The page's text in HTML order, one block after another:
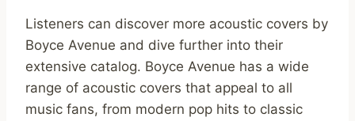
Listeners can discover more acoustic covers by
Boyce Avenue and dive further into their
extensive catalog. Boyce Avenue has a wide
range of acoustic covers that appeal to all
music fans, from modern pop hits to classic